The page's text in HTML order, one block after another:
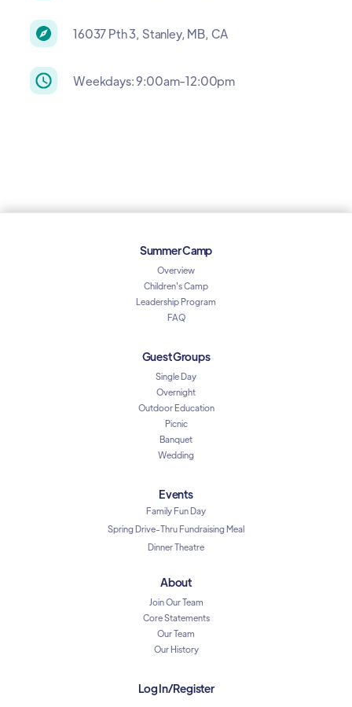
16037 Pth 3, Stanley, MB, CA
Weekdays: 9:00am-12:00pm
Summer Camp
Overview
Children's Camp
Leadership Program
FAQ
Guest Groups
Single Day
Overnight
Outdoor Education
Picnic
Banquet
Wedding
Events
Family Fun Day
Spring Drive-Thru Fundraising Meal
Dinner Theatre
About
Join Our Team
Core Statements
Our Team
Our History
Log In/Register